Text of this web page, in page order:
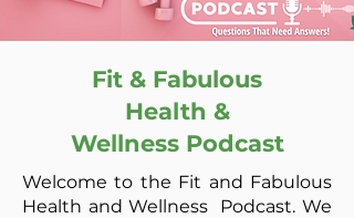
Fit & Fabulous
Health &
Wellness Podcast
Welcome to the Fit and Fabulous
Health and Wellness Podcast. We